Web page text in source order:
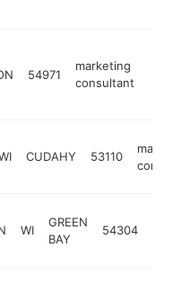
54971
marketing
consultant
CUDAHY 53110
WI
GREEN
BAY
54304